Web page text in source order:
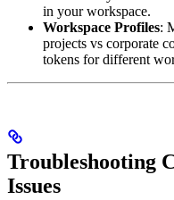
in your workspace.
Workspace Profiles:
projects vs corporate
tokens for different
Troubleshooting
Issues